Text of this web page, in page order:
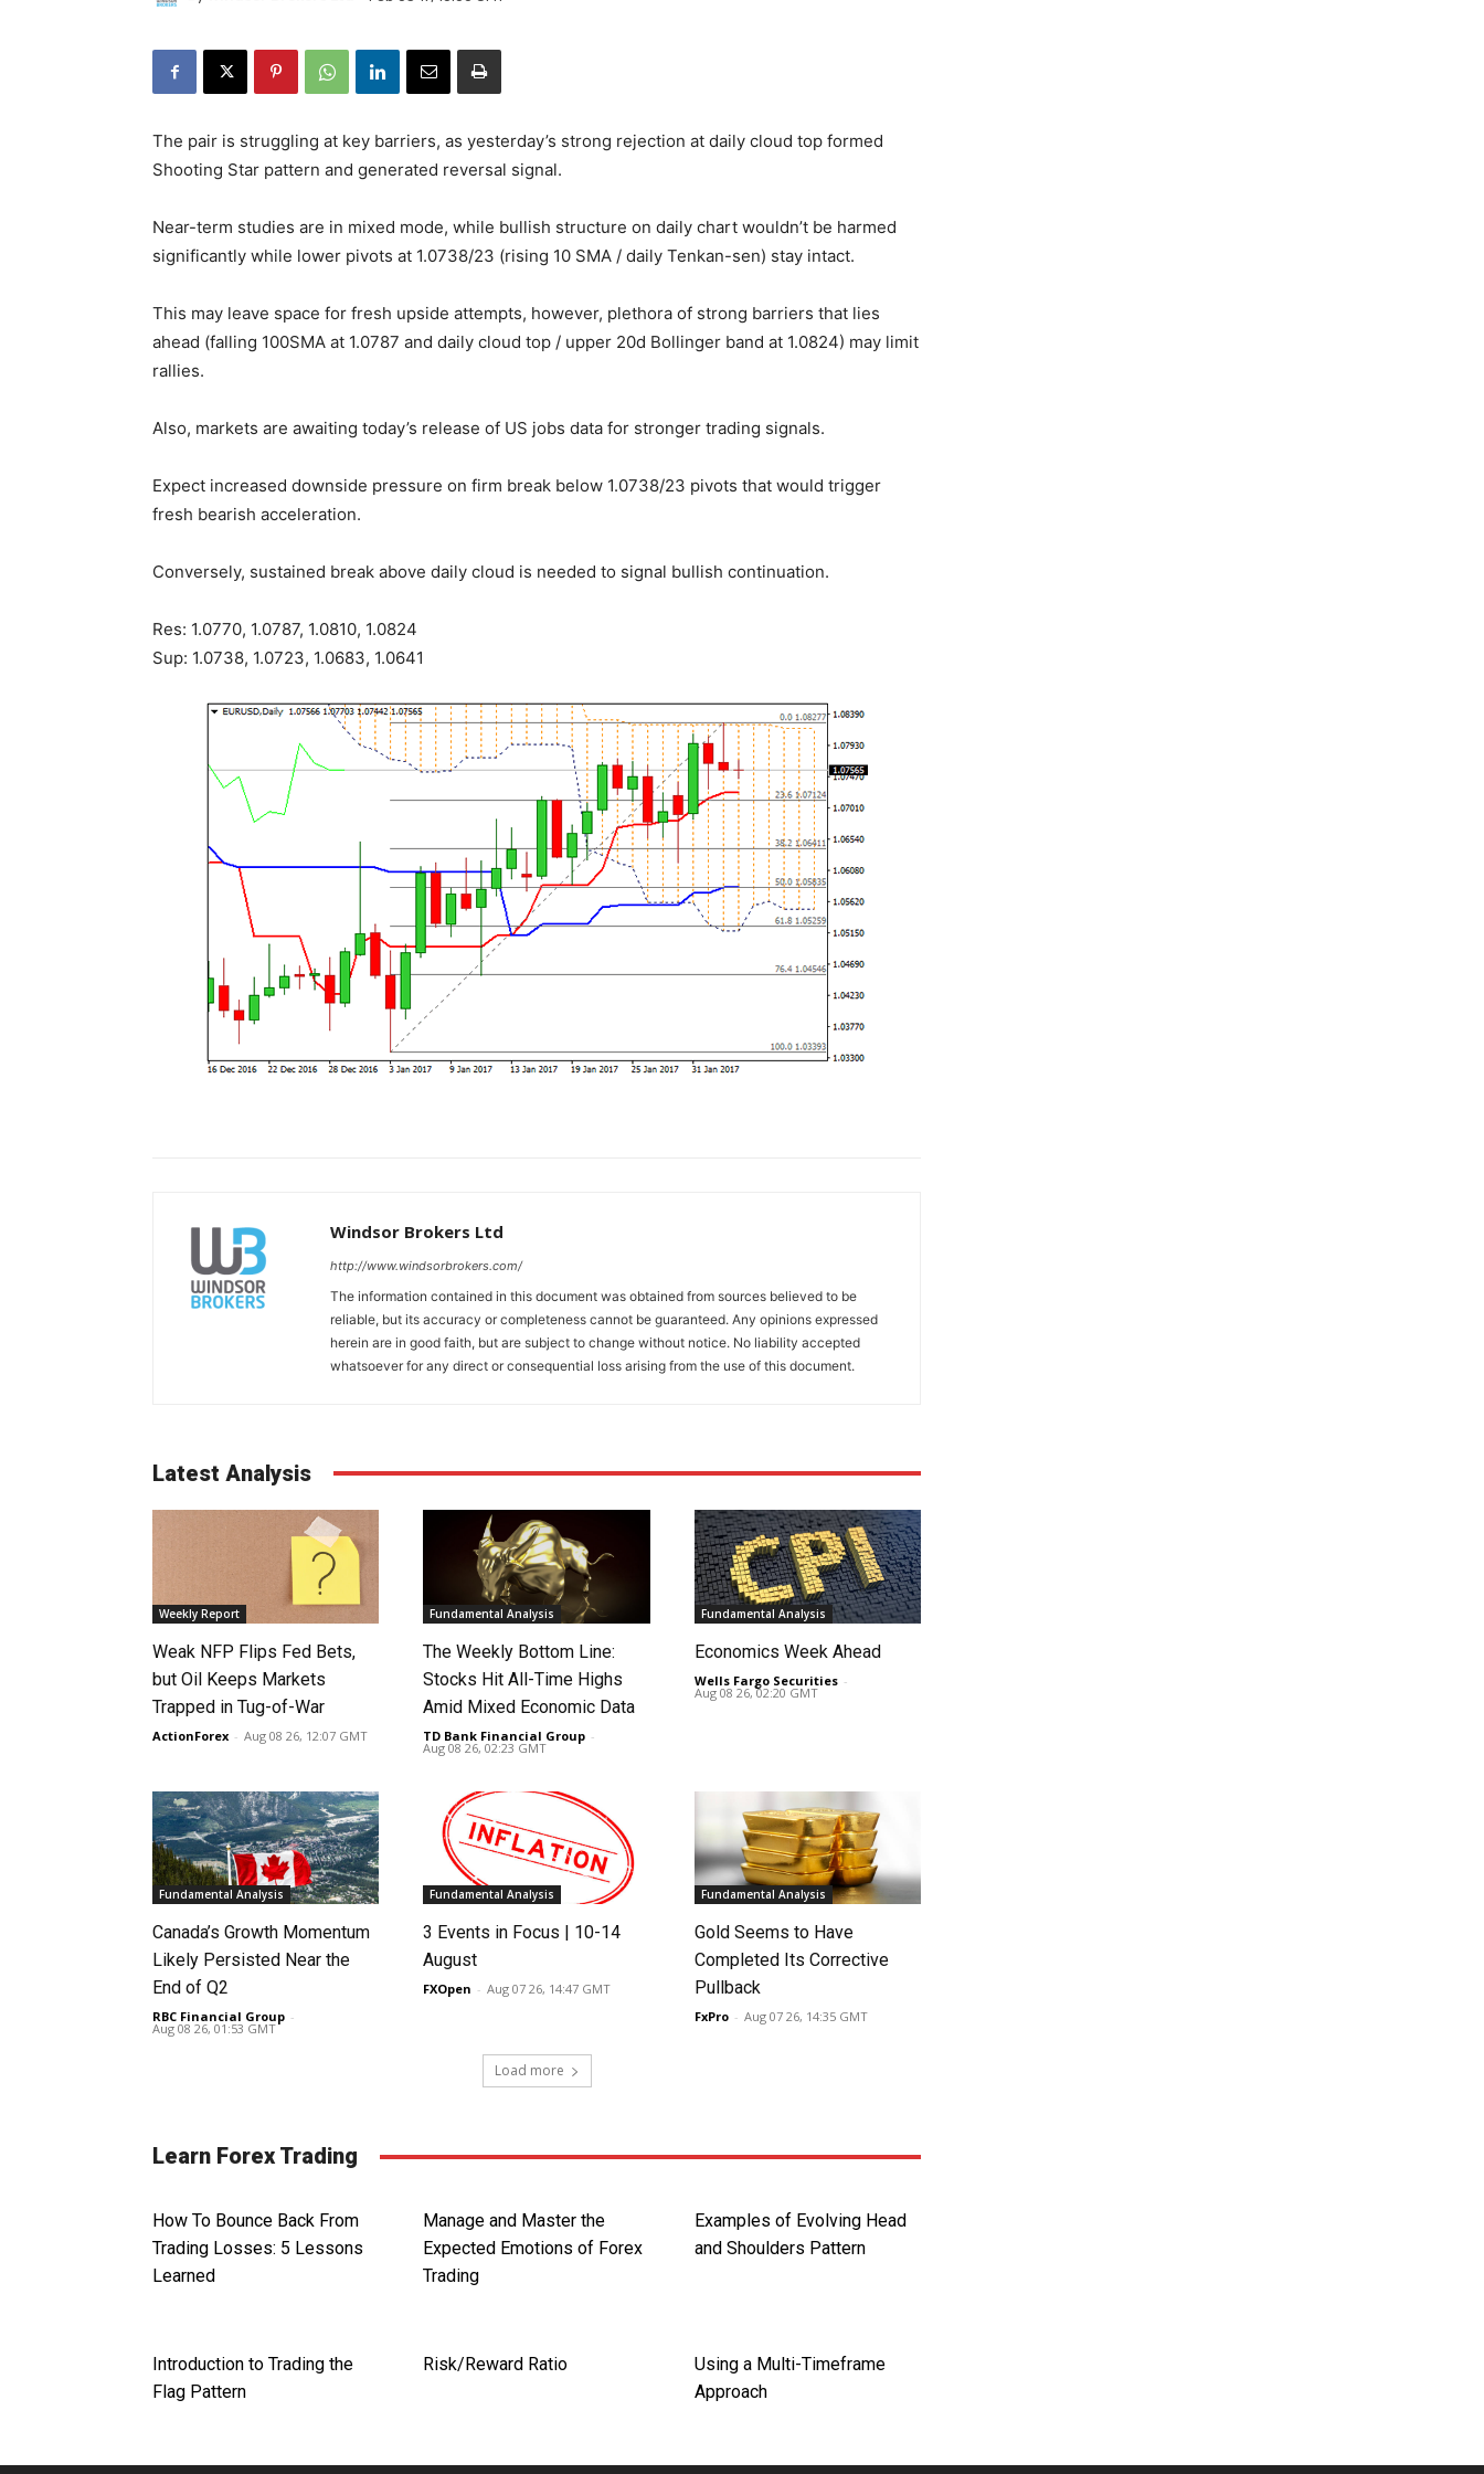
The pair is struggling at key barriers, as yesterday’s strong rejection at daily cloud top formed
Shooting Star pattern and generated reversal signal.
Near-term studies are in mixed mode, while bullish structure on daily chart wouldn’t be harmed
significantly while lower pivots at 1.0738/23 (rising 10 SMA / daily Tenkan-sen) stay intact.
This may leave space for fresh upside attempts, however, plethora of strong barriers that lies
ahead (falling 100SMA at 1.0787 and daily cloud top / upper 20d Bollinger band at 1.0824) may limit
rallies.
Also, markets are awaiting today’s release of US jobs data for stronger trading signals.
Expect increased downside pressure on firm break below 1.0738/23 pivots that would trigger
fresh bearish acceleration.
Conversely, sustained break above daily cloud is needed to signal bullish continuation.
Res: 1.0770, 1.0787, 1.0810, 1.0824
Sup: 1.0738, 1.0723, 1.0683, 1.0641
Windsor Brokers Ltd
http://www.windsorbrokers.com/
The information contained in this document was obtained from sources believed to be
reliable, but its accuracy or completeness cannot be guaranteed. Any opinions expressed
herein are in good faith, but are subject to change without notice. No liability accepted
whatsoever for any direct or consequential loss arising from the use of this document.
Latest Analysis
Weekly Report
Weak NFP Flips Fed Bets,
but Oil Keeps Markets
Trapped in Tug-of-War
ActionForex - Aug 08 26, 12:07 GMT
Fundamental Analysis
The Weekly Bottom Line:
Stocks Hit All-Time Highs
Amid Mixed Economic Data
TD Bank Financial Group -
Aug 08 26, 02:23 GMT
Fundamental Analysis
Economics Week Ahead
Wells Fargo Securities -
Aug 08 26, 02:20 GMT
Fundamental Analysis
Canada’s Growth Momentum
Likely Persisted Near the
End of Q2
RBC Financial Group -
Aug 08 26, 01:53 GMT
Fundamental Analysis
3 Events in Focus | 10-14
August
FXOpen - Aug 07 26, 14:47 GMT
Fundamental Analysis
Gold Seems to Have
Completed Its Corrective
Pullback
FxPro - Aug 07 26, 14:35 GMT
Load more
Learn Forex Trading
How To Bounce Back From
Trading Losses: 5 Lessons
Learned
Manage and Master the
Expected Emotions of Forex
Trading
Examples of Evolving Head
and Shoulders Pattern
Introduction to Trading the
Flag Pattern
Risk/Reward Ratio
Using a Multi-Timeframe
Approach